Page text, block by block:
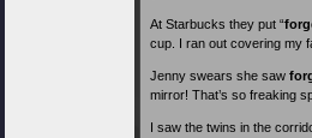
At Starbucks they put “
cup. I ran out covering my
Jenny swears she saw
mirror! That’s so freaking
I saw the twins in the